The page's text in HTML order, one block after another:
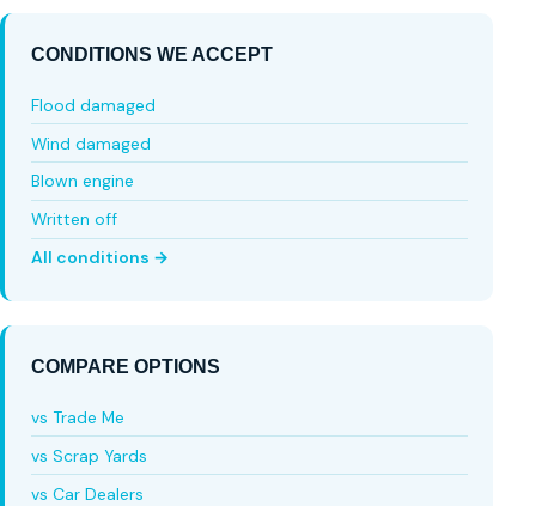
CONDITIONS WE ACCEPT
Flood damaged
Wind damaged
Blown engine
Written off
All conditions →
COMPARE OPTIONS
vs Trade Me
vs Scrap Yards
vs Car Dealers